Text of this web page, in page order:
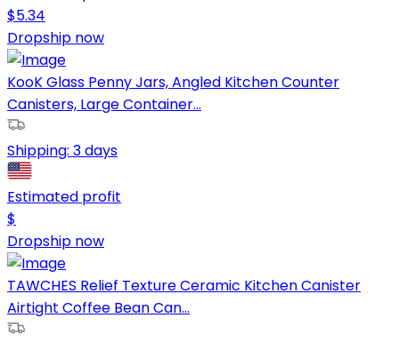
$5.34
Dropship now
KooK Glass Penny Jars, Angled Kitchen Counter
Canisters, Large Container...
Shipping: 3 days
Estimated profit
$
Dropship now
TAWCHES Relief Texture Ceramic Kitchen Canister
Airtight Coffee Bean Can...